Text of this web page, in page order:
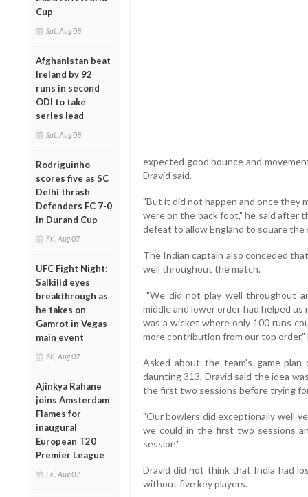
Cup
Sat, Aug 08
Afghanistan beat
Ireland by 92
runs in second
ODI to take
series lead
Sat, Aug 08
Rodriguinho
scores five as SC
Delhi thrash
Defenders FC 7-0
in Durand Cup
Fri, Aug 07
UFC Fight Night:
Salkilld eyes
breakthrough as
he takes on
Gamrot in Vegas
main event
Fri, Aug 07
Ajinkya Rahane
joins Amsterdam
Flames for
inaugural
European T20
Premier League
Fri, Aug 07
expected good bounce and
Dravid said.
"But it did not happen and once they
were on the back foot," he said after
defeat to allow England to square the
The Indian captain also conceded
well throughout the match.
"We did not play well throughout
middle and lower order had helped
was a wicket where only 100 runs
more contribution from our top order,"
Asked about the team's game-
daunting 313, Dravid said the idea
the first two sessions before trying
"Our bowlers did exceptionally well
we could in the first two sessions
session."
Dravid did not think that India had
without five key players.